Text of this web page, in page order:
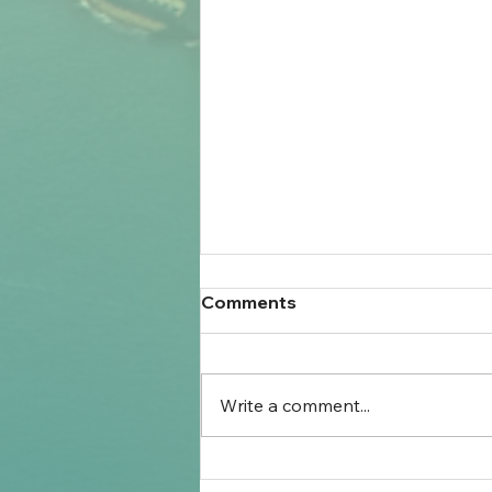
Comments
Write a comment...